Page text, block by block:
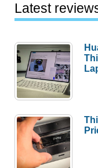
Latest